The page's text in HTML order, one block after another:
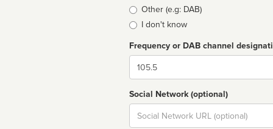
Other (e.g: DAB)
I don't know
Frequency or DAB channel
Dial
Social Network (optional)
Social
url